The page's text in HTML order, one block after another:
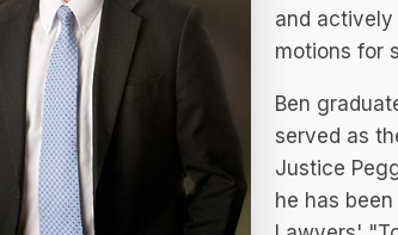
and actively
motions for
Ben
served as
Justice
he has